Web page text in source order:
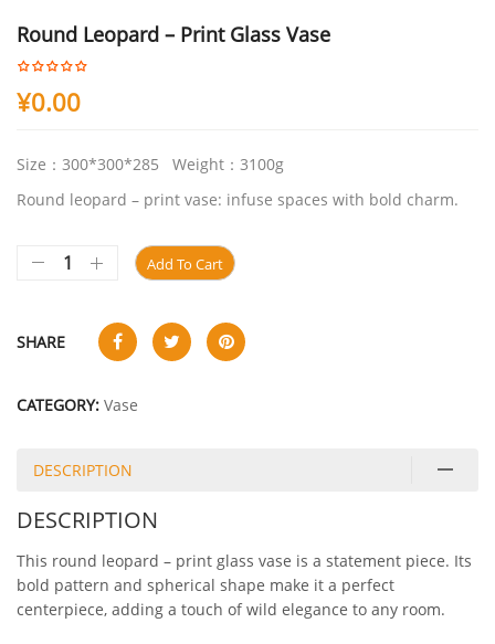
Round Leopard – Print Glass Vase
¥0.00
Size：300*300*285 Weight：3100g
Round leopard – print vase: infuse spaces with bold charm.
Add To Cart
SHARE
CATEGORY: Vase
DESCRIPTION
DESCRIPTION
This round leopard – print glass vase is a statement piece. Its
bold pattern and spherical shape make it a perfect
centerpiece, adding a touch of wild elegance to any room.